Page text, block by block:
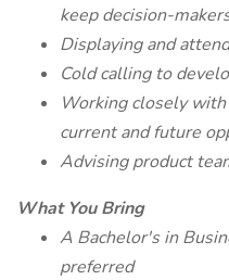
keep decision-
Displaying and
Cold calling to
Working closely
current and future
Advising product
What You Bring
A Bachelor's in
preferred